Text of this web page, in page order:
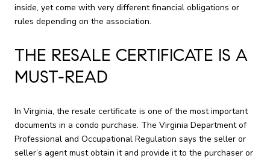
inside, yet come with very different financial obligations or
rules depending on the association.
THE RESALE CERTIFICATE IS A
MUST-READ
In Virginia, the resale certificate is one of the most important
documents in a condo purchase. The Virginia Department of
Professional and Occupational Regulation says the seller or
seller’s agent must obtain it and provide it to the purchaser or